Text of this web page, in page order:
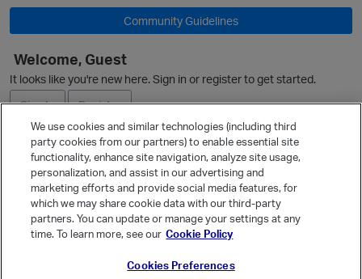
Community Guidelines
Welcome, Guest
It looks like you're new here. Sign in or register to get started.
Sign In
Register
Ask a Question
Quick Links
Categories
We use cookies and similar technologies (including third
party cookies from our partners) to enable essential site
functionality, enhance site navigation, analyze site usage,
personalization, and assist in our advertising and
marketing efforts and provide social media features, for
which we may share cookie data with our third-party
partners. You can update or manage your settings at any
time. To learn more, see our Cookie Policy
Cookies Preferences